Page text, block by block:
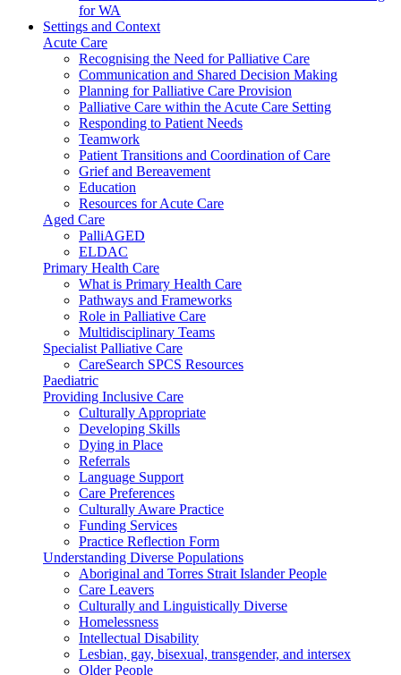
for WA
Settings and Context
Acute Care
Recognising the Need for Palliative Care
Communication and Shared Decision Making
Planning for Palliative Care Provision
Palliative Care within the Acute Care Setting
Responding to Patient Needs
Teamwork
Patient Transitions and Coordination of Care
Grief and Bereavement
Education
Resources for Acute Care
Aged Care
PalliAGED
ELDAC
Primary Health Care
What is Primary Health Care
Pathways and Frameworks
Role in Palliative Care
Multidisciplinary Teams
Specialist Palliative Care
CareSearch SPCS Resources
Paediatric
Providing Inclusive Care
Culturally Appropriate
Developing Skills
Dying in Place
Referrals
Language Support
Care Preferences
Culturally Aware Practice
Funding Services
Practice Reflection Form
Understanding Diverse Populations
Aboriginal and Torres Strait Islander People
Care Leavers
Culturally and Linguistically Diverse
Homelessness
Intellectual Disability
Lesbian, gay, bisexual, transgender, and intersex
Older People